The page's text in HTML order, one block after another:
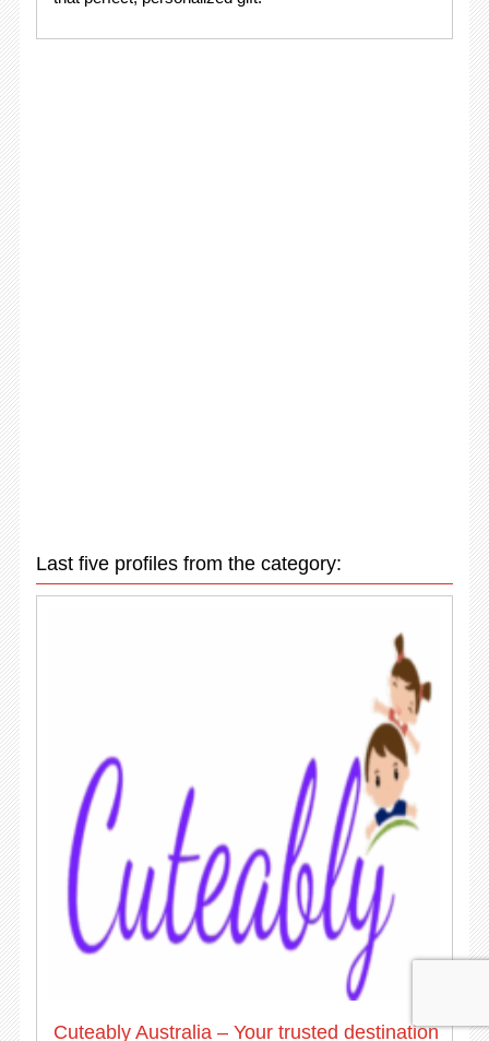
Last five profiles from the category:
Cuteably Australia – Your trusted destination